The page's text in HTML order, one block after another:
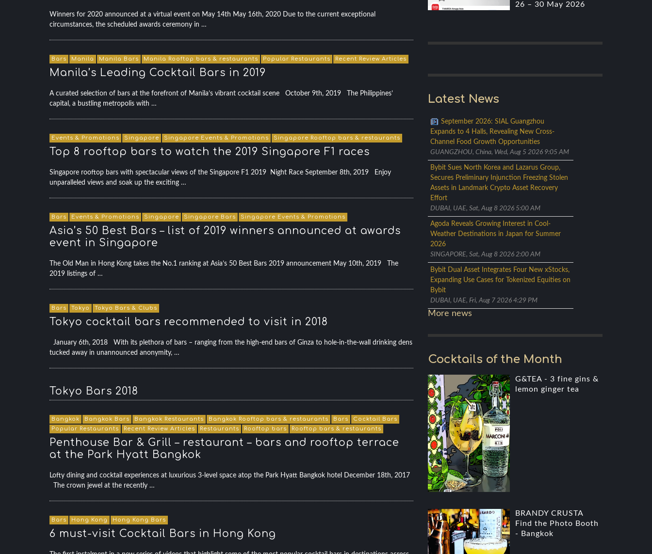
Winners for 2020 announced at a virtual event on May 14th May 16th, 2020 Due to the current exceptional
circumstances, the scheduled awards ceremony in …
Bars Manila Manila Bars Manila Rooftop bars & restaurants Popular Restaurants Recent Review Articles
Manila’s Leading Cocktail Bars in 2019
A curated selection of bars at the forefront of Manila’s vibrant cocktail scene October 9th, 2019 The Philippines’
capital, a bustling metropolis with …
Events & Promotions Singapore Singapore Events & Promotions Singapore Rooftop bars & restaurants
Top 8 rooftop bars to watch the 2019 Singapore F1 races
Singapore rooftop bars with spectacular views of the Singapore F1 2019 Night Race September 8th, 2019 Enjoy
unparalleled views and soak up the exciting …
Bars Events & Promotions Singapore Singapore Bars Singapore Events & Promotions
Asia’s 50 Best Bars – list of 2019 winners announced at awards
event in Singapore
The Old Man in Hong Kong takes the No.1 ranking at Asia’s 50 Best Bars 2019 announcement May 10th, 2019 The
2019 listings of …
Bars Tokyo Tokyo Bars & Clubs
Tokyo cocktail bars recommended to visit in 2018
January 6th, 2018 With its plethora of bars – ranging from the high-end bars of Ginza to hole-in-the-wall drinking dens
tucked away in unannounced anonymity, …
Tokyo Bars 2018
Bangkok Bangkok Bars Bangkok Restaurants Bangkok Rooftop bars & restaurants Bars
Cocktail Bars
Popular Restaurants
Recent Review Articles Restaurants Rooftop bars Rooftop bars & restaurants
Penthouse Bar & Grill – restaurant – bars and rooftop terrace
at the Park Hyatt Bangkok
Lofty dining and cocktail experiences at luxurious 3-level space atop the Park Hyatt Bangkok hotel December 18th, 2017
The crown jewel at the recently …
Bars Hong Kong Hong Kong Bars
6 must-visit Cocktail Bars in Hong Kong
26 – 30 May 2026
Latest News
September 2026: SIAL Guangzhou
Expands to 4 Halls, Revealing New Cross-
Channel Food Growth Opportunities
GUANGZHOU, China, Wed, Aug 5 2026 9:05 AM
Bybit Sues North Korea and Lazarus Group,
Secures Preliminary Injunction Freezing Stolen
Assets in Landmark Crypto Asset Recovery
Effort
DUBAI, UAE, Sat, Aug 8 2026 5:00 AM
Agoda Reveals Growing Interest in Cool-
Weather Destinations in Japan for Summer
2026
SINGAPORE, Sat, Aug 8 2026 2:00 AM
Bybit Dual Asset Integrates Four New xStocks,
Expanding Use Cases for Tokenized Equities on
Bybit
DUBAI, UAE, Fri, Aug 7 2026 4:29 PM
More news
Cocktails of the Month
G&TEA - 3 fine gins &
lemon ginger tea
BRANDY CRUSTA
Find the Photo Booth
- Bangkok